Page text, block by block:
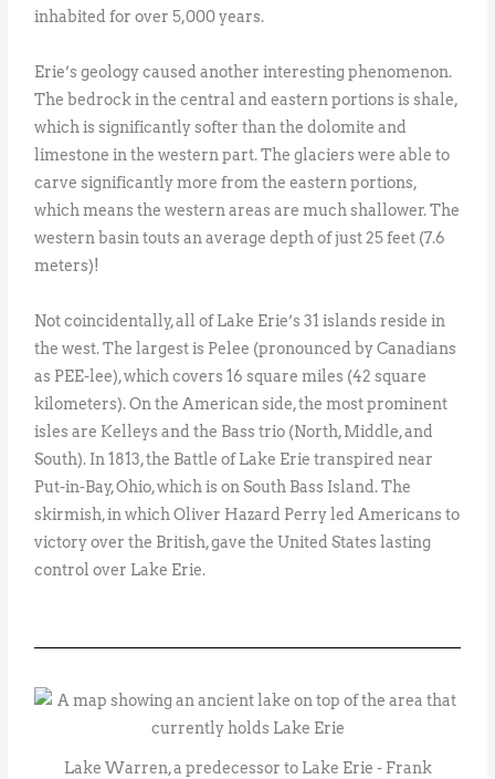
inhabited for over 5,000 years.
Erie’s geology caused another interesting phenomenon.
The bedrock in the central and eastern portions is shale,
which is significantly softer than the dolomite and
limestone in the western part. The glaciers were able to
carve significantly more from the eastern portions,
which means the western areas are much shallower. The
western basin touts an average depth of just 25 feet (7.6
meters)!
Not coincidentally, all of Lake Erie’s 31 islands reside in
the west. The largest is Pelee (pronounced by Canadians
as PEE-lee), which covers 16 square miles (42 square
kilometers). On the American side, the most prominent
isles are Kelleys and the Bass trio (North, Middle, and
South). In 1813, the Battle of Lake Erie transpired near
Put-in-Bay, Ohio, which is on South Bass Island. The
skirmish, in which Oliver Hazard Perry led Americans to
victory over the British, gave the United States lasting
control over Lake Erie.
Lake Warren, a predecessor to Lake Erie - Frank